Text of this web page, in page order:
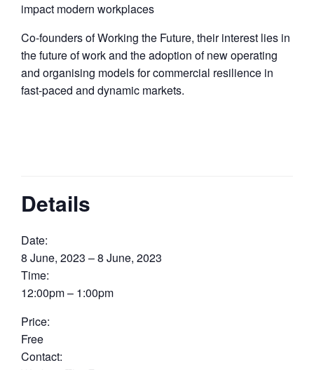
impact modern workplaces
Co-founders of Working the Future, their interest lies in
the future of work and the adoption of new operating
and organising models for commercial resilience in
fast-paced and dynamic markets.
Details
Date:
8 June, 2023 – 8 June, 2023
Time:
12:00pm – 1:00pm
Price:
Free
Contact: